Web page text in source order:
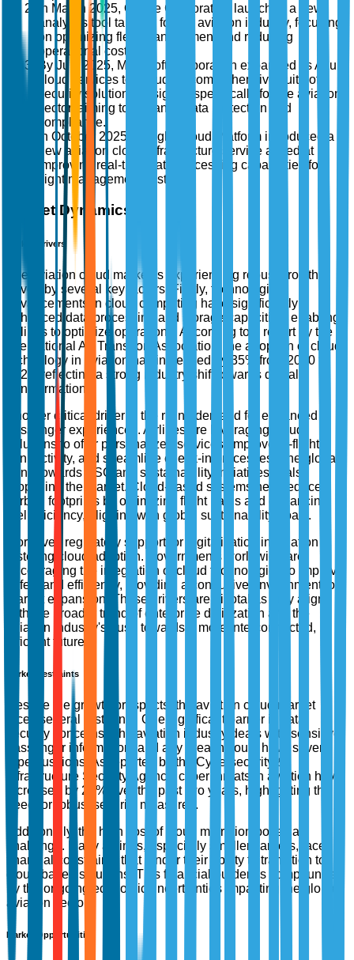
In March 2025, Oracle Corporation launched a new
analytics tool tailored for the aviation industry, focusing
on optimizing fleet management and reducing
operational costs.
By July 2025, Microsoft Corporation expanded its Azure
cloud services to include a comprehensive suite of
security solutions designed specifically for the aviation
sector, aiming to enhance data protection and
compliance.
In October 2025, Google Cloud Platform introduced a
new aviation cloud infrastructure service aimed at
improving real-time data processing capabilities for
flight management systems.
Market Dynamics
Market Drivers
The aviation cloud market is experiencing robust growth
driven by several key factors. Firstly, technological
advancements in cloud computing have significantly
enhanced data processing and storage capacities, enabling
airlines to optimize operations. According to a report by the
International Air Transport Association, the adoption of cloud
technology in aviation has increased by 35% from 2020 to
2023, reflecting a strong industry shift towards digital
transformation.
Another critical driver is the rising demand for enhanced
passenger experiences. Airlines are leveraging cloud
solutions to offer personalized services, improve in-flight
connectivity, and streamline check-in processes. The global
trend towards ESG and sustainability initiatives is also
propelling the market. Cloud-based systems help reduce
carbon footprints by optimizing flight paths and enhancing
fuel efficiency, aligning with global sustainability goals.
Moreover, regulatory support for digitalization in aviation is
fostering cloud adoption. Governments worldwide are
encouraging the integration of cloud technologies to improve
safety and efficiency, providing a conducive environment for
market expansion. These drivers are pivotal as they align
with the broader trend of enterprise digitization and the
aviation industry's push towards a more interconnected,
efficient future.
Market Restraints
Despite the growth prospects, the aviation cloud market
faces several restraints. One significant barrier is data
security concerns. The aviation industry deals with sensitive
passenger information, and any breach could have severe
repercussions. As reported by the Cybersecurity &
Infrastructure Security Agency, cyber threats in aviation have
increased by 27% over the past two years, highlighting the
need for robust security measures.
Additionally, the high cost of cloud migration poses a
challenge. Many airlines, especially smaller carriers, face
financial constraints that hinder their ability to transition to
cloud-based solutions. This financial burden is compounded
by the ongoing economic uncertainties impacting the global
aviation sector.
Market Opportunities